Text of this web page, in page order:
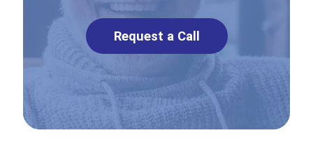
Request a Call